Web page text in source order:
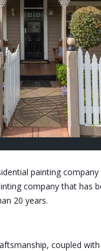
painting
company that has
20 years.
coupled